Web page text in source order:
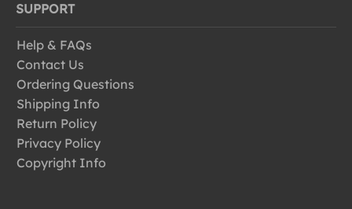
SUPPORT
Help & FAQs
Contact Us
Ordering Questions
Shipping Info
Return Policy
Privacy Policy
Copyright Info